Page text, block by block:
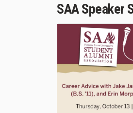
SAA Speaker